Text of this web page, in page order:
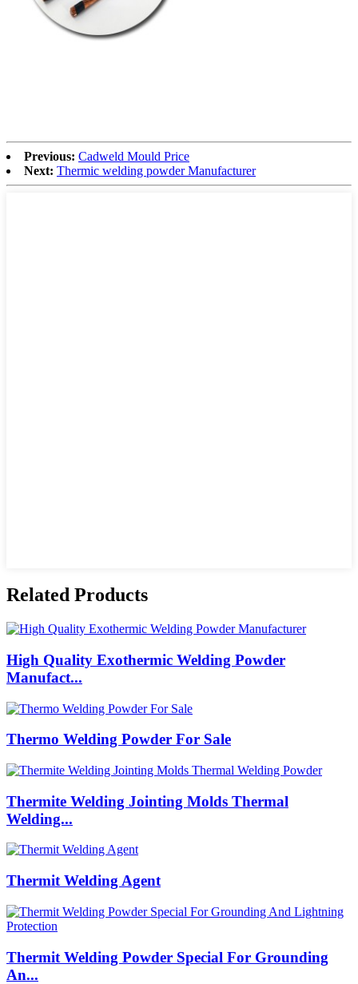
Previous: Cadweld Mould Price
Next: Thermic welding powder Manufacturer
Related Products
High Quality Exothermic Welding Powder
Manufact...
Thermo Welding Powder For Sale
Thermite Welding Jointing Molds Thermal
Welding...
Thermit Welding Agent
Thermit Welding Powder Special For Grounding
An...